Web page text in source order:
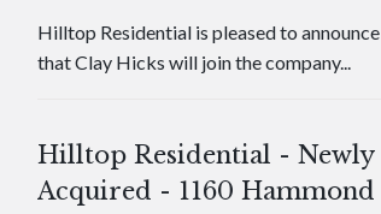
Hilltop Residential is pleased to announce
that Clay Hicks will join the company...
Hilltop Residential - Newly
Acquired - 1160 Hammond